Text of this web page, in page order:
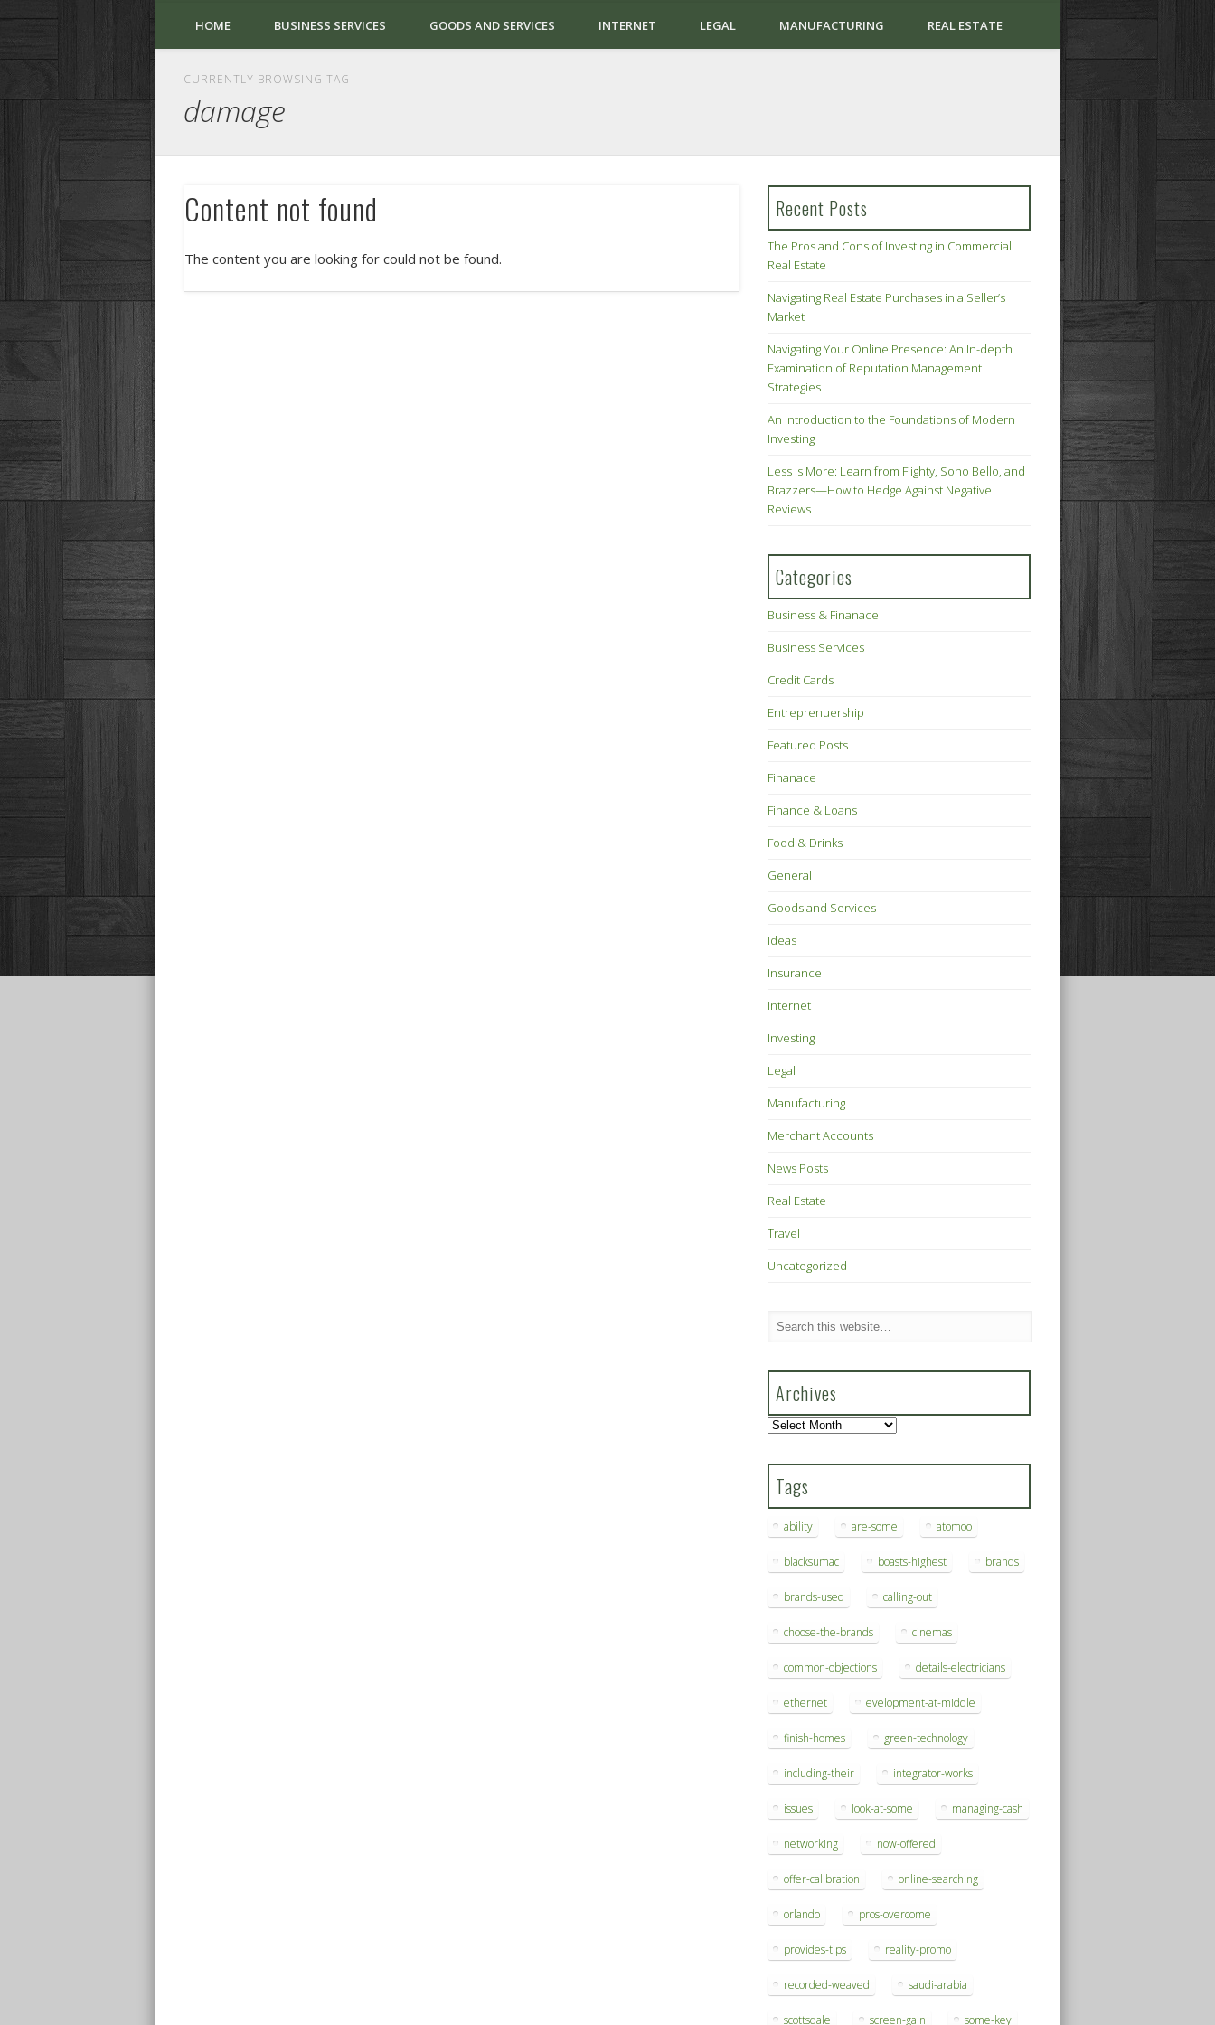
HOME BUSINESS SERVICES GOODS AND SERVICES INTERNET LEGAL MANUFACTURING REAL ESTATE
CURRENTLY BROWSING TAG
damage
Content not found
The content you are looking for could not be found.
Recent Posts
The Pros and Cons of Investing in Commercial
Real Estate
Navigating Real Estate Purchases in a Seller’s
Market
Navigating Your Online Presence: An In-depth
Examination of Reputation Management
Strategies
An Introduction to the Foundations of Modern
Investing
Less Is More: Learn from Flighty, Sono Bello, and
Brazzers—How to Hedge Against Negative
Reviews
Categories
Business & Finanace
Business Services
Credit Cards
Entreprenuership
Featured Posts
Finanace
Finance & Loans
Food & Drinks
General
Goods and Services
Ideas
Insurance
Internet
Investing
Legal
Manufacturing
Merchant Accounts
News Posts
Real Estate
Travel
Uncategorized
Archives
Archives
Tags
ability are-some atomoo
blacksumac boasts-highest brands
brands-used calling-out
choose-the-brands cinemas
common-objections details-electricians
ethernet evelopment-at-middle
finish-homes green-technology
including-their integrator-works
issues look-at-some managing-cash
networking now-offered
offer-calibration online-searching
orlando pros-overcome
provides-tips reality-promo
recorded-weaved saudi-arabia
scottsdale screen-gain some-key